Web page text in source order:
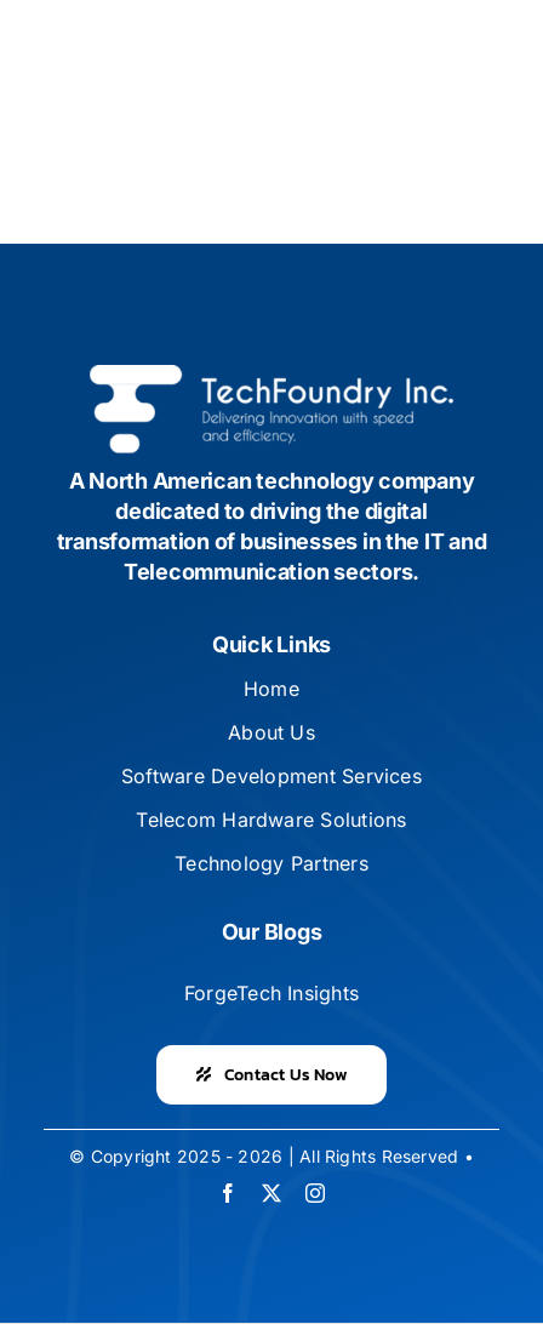
A North American technology company
dedicated to driving the digital
transformation of businesses in the IT and
Telecommunication sectors.
Quick Links
Home
About Us
Software Development Services
Telecom Hardware Solutions
Technology Partners
Our Blogs
ForgeTech Insights
Contact Us Now
© Copyright 2025 - 2026 | All Rights Reserved •